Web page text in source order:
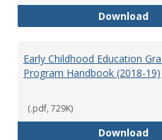
Download
Early Childhood Education
Program Handbook (2018-19)
(.pdf, 729K)
Download